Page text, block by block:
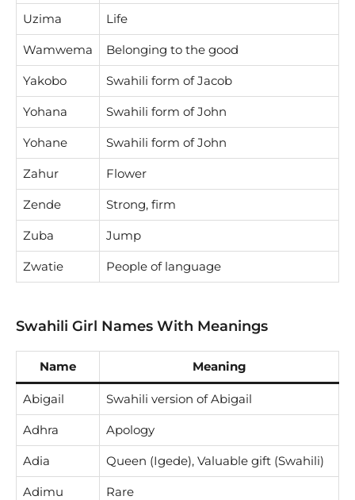
Uzima Life
Wamwema Belonging to the good
Yakobo Swahili form of Jacob
Yohana Swahili form of John
Yohane Swahili form of John
Zahur Flower
Zende Strong, firm
Zuba Jump
Zwatie People of language
Swahili Girl Names With Meanings
Name Meaning
Abigail Swahili version of Abigail
Adhra Apology
Adia Queen (Igede), Valuable gift (Swahili)
Adimu Rare